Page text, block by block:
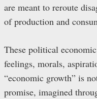
are meant to reroute
of production and
These political
feelings, morals,
“economic growth” is
promise, imagined